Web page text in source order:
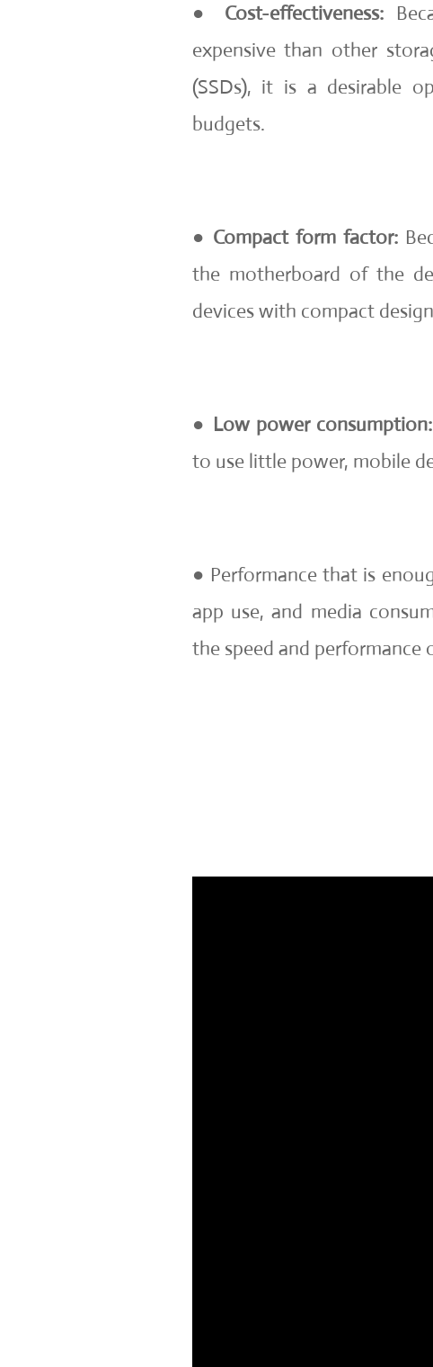
● Cost-effectiveness:
expensive than other
(SSDs), it is a desirable
budgets.
● Compact form factor:
the motherboard of the
devices with compact
● Low power consumption:
to use little power, mobile
● Performance that is
app use, and media
the speed and performance